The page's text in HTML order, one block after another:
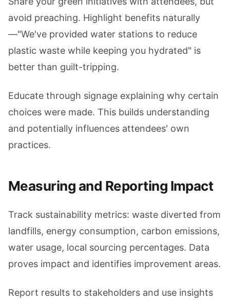
avoid preaching. Highlight benefits naturally
—"We've provided water stations to reduce
plastic waste while keeping you hydrated" is
better than guilt-tripping.
Educate through signage explaining why certain
choices were made. This builds understanding
and potentially influences attendees' own
practices.
Measuring and Reporting Impact
Track sustainability metrics: waste diverted from
landfills, energy consumption, carbon emissions,
water usage, local sourcing percentages. Data
proves impact and identifies improvement areas.
Report results to stakeholders and use insights